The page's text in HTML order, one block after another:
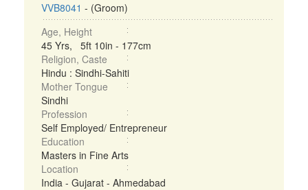
VVB8041 - (Groom)
Age, Height
45 Yrs, 5ft 10in - 177cm
Religion, Caste
Hindu : Sindhi-Sahiti
Mother Tongue
Sindhi
Profession
Self Employed/ Entrepreneur
Education
Masters in Fine Arts
Location
India - Gujarat - Ahmedabad